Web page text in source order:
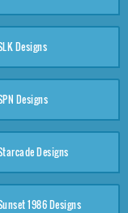
Designs
Designs
Designs
1986 Designs